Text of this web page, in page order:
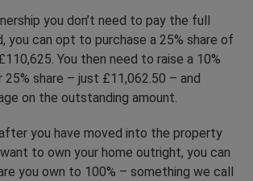
you don’t need to pay the full
you can opt to purchase a 25% share of
You then need to raise a 10%
share – just £11,062.50 – and
on the outstanding amount.
you have moved into the property
to own your home outright, you can
you own to 100% – something we call